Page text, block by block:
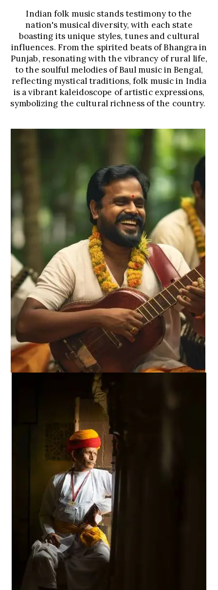
Indian folk music stands testimony to the
nation's musical diversity, with each state
boasting its unique styles, tunes and cultural
influences. From the spirited beats of Bhangra in
Punjab, resonating with the vibrancy of rural life,
to the soulful melodies of Baul music in Bengal,
reflecting mystical traditions, folk music in India
is a vibrant kaleidoscope of artistic expressions,
symbolizing the cultural richness of the country.